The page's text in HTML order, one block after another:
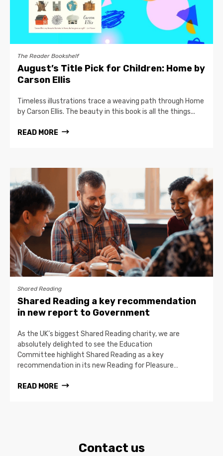
The Reader Bookshelf
August’s Title Pick for Children: Home by
Carson Ellis
Timeless illustrations trace a weaving path through Home
by Carson Ellis. The beauty in this book is all the things...
READ MORE
Shared Reading
Shared Reading a key recommendation
in new report to Government
As the UK’s biggest Shared Reading charity, we are
absolutely delighted to see the Education
Committee highlight Shared Reading as a key
recommendation in its new Reading for Pleasure…
READ MORE
Contact us